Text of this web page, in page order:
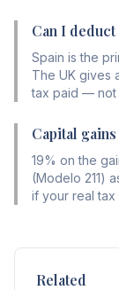
Can I deduct
Spain is the
The UK gives
tax paid — not
Capital
19% on the
(Modelo 211)
if your real tax
Related